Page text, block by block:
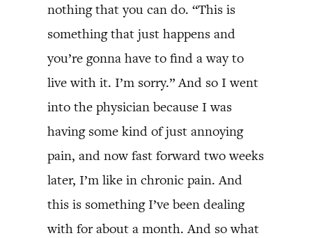
nothing that you can do. “This is
something that just happens and
you’re gonna have to find a way to
live with it. I’m sorry.” And so I went
into the physician because I was
having some kind of just annoying
pain, and now fast forward two weeks
later, I’m like in chronic pain. And
this is something I’ve been dealing
with for about a month. And so what